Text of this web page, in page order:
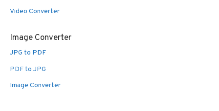
Video Converter
Image Converter
JPG to PDF
PDF to JPG
Image Converter